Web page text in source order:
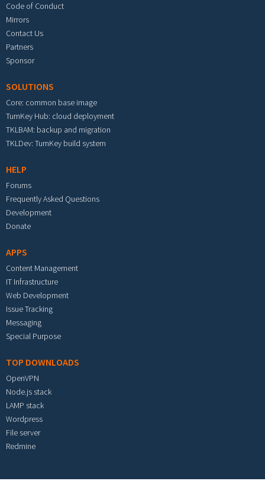
Code of Conduct
Mirrors
Contact Us
Partners
Sponsor
SOLUTIONS
Core: common base image
TurnKey Hub: cloud deployment
TKLBAM: backup and migration
TKLDev: TurnKey build system
HELP
Forums
Frequently Asked Questions
Development
Donate
APPS
Content Management
IT Infrastructure
Web Development
Issue Tracking
Messaging
Special Purpose
TOP DOWNLOADS
OpenVPN
Node.js stack
LAMP stack
Wordpress
File server
Redmine